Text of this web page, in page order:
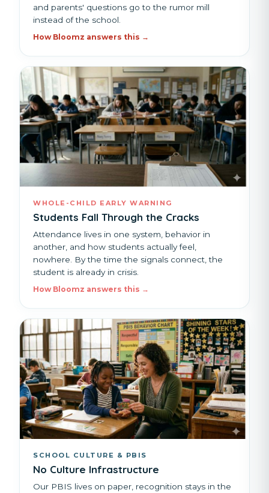
and parents' questions go to the rumor mill
instead of the school.
How Bloomz answers this →
WHOLE-CHILD EARLY WARNING
Students Fall Through the Cracks
Attendance lives in one system, behavior in
another, and how students actually feel,
nowhere. By the time the signals connect, the
student is already in crisis.
How Bloomz answers this →
SCHOOL CULTURE & PBIS
No Culture Infrastructure
Our PBIS lives on paper, recognition stays in the